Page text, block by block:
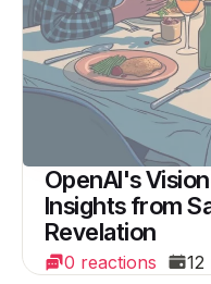
OpenAI's
Insights from
Revelation
0 reactions 12